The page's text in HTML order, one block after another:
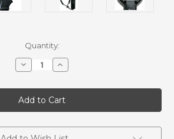
Quantity:
Decrease
Quantity
The
Frisker
Geiger
Counter
Increase
Quantity
The
Frisker
Geiger
Counter